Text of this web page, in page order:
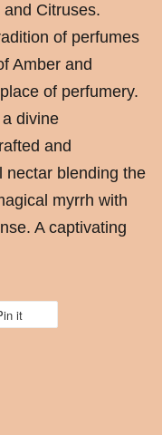
Citruses.
of perfumes
Amber and
of perfumery.
divine
and
nectar blending the
myrrh with
A captivating
it